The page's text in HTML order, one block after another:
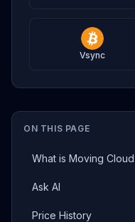
ON THIS PAGE
What is Moving Cloud
Ask AI
Price History
Vsync